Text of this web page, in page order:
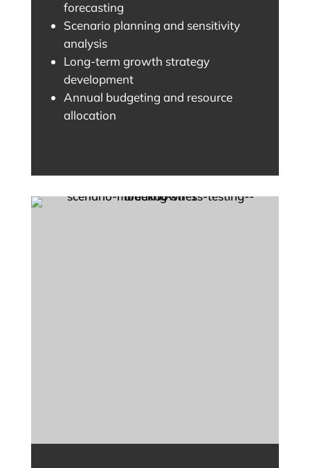
forecasting
Scenario planning and sensitivity
analysis
Long-term growth strategy
development
Annual budgeting and resource
allocation